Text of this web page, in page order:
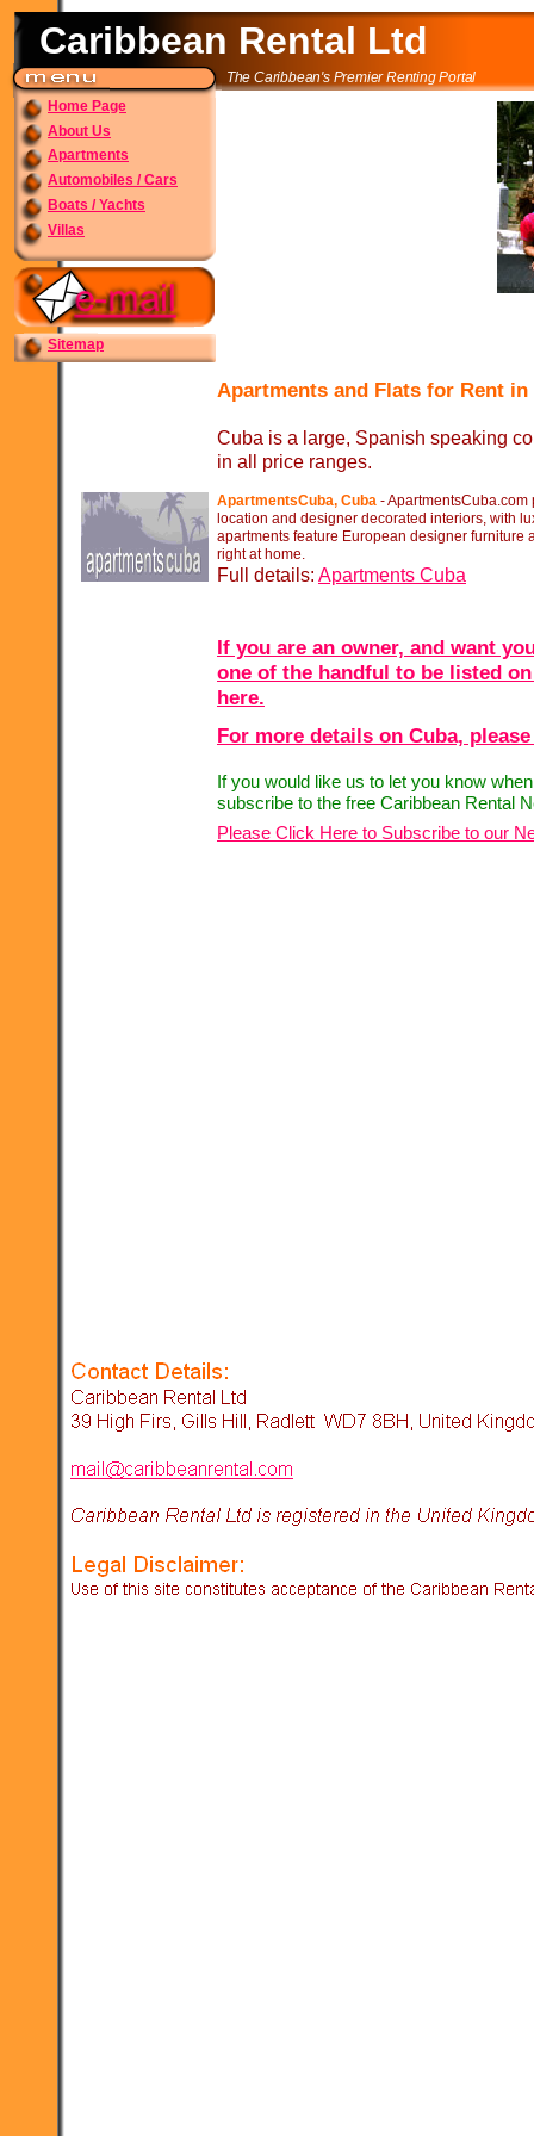
Caribbean Rental Ltd
The Caribbean's Premier Renting Portal
Home Page
About Us
Apartments
Automobiles / Cars
Boats / Yachts
Villas
Sitemap
Cuba is a large, Spanish speaking
in all price ranges.
Apartments and Flats for Rent
For more details on Cuba,
If you are an owner, and want
one of the handful to be listed
here.
If you would like us to let you know
subscribe to the free Caribbean Rental
Please Click Here to Subscribe to our
ApartmentsCuba, Cuba -ApartmentsCuba.com
location and designer decorated interiors, with
apartments feature European designer furniture
right at home.
Full details: Apartments Cuba